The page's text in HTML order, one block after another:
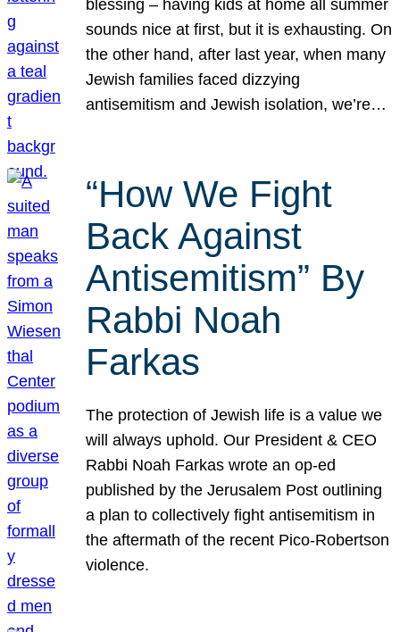
blessing – having kids at home all summer
sounds nice at first, but it is exhausting. On
the other hand, after last year, when many
Jewish families faced dizzying
antisemitism and Jewish isolation, we’re…
“How We Fight
Back Against
Antisemitism” By
Rabbi Noah
Farkas
The protection of Jewish life is a value we
will always uphold. Our President & CEO
Rabbi Noah Farkas wrote an op-ed
published by the Jerusalem Post outlining
a plan to collectively fight antisemitism in
the aftermath of the recent Pico-Robertson
violence.